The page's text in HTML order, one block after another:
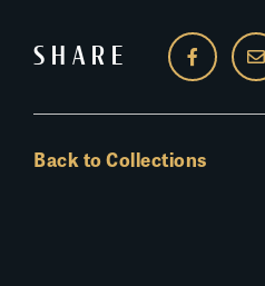
SHARE
Back to Collections